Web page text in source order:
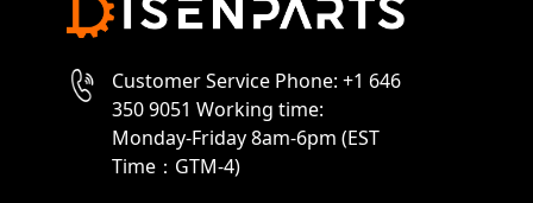
Customer Service Phone: +1 646
350 9051 Working time:
Monday-Friday 8am-6pm (EST
Time：GTM-4)